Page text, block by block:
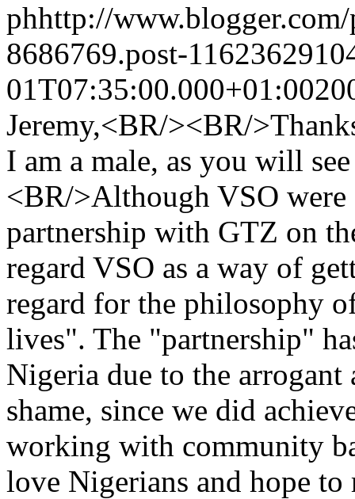
phhttp://
8686769.post-
01T07:35:00.000+01:00
Jeremy,<BR/><BR/
I am a male, as you will
<BR/>Although VSO
partnership with GTZ on
regard VSO as a way of
regard for the philosophy
lives". The "partnership"
Nigeria due to the
shame, since we did
working with community
love Nigerians and hope to